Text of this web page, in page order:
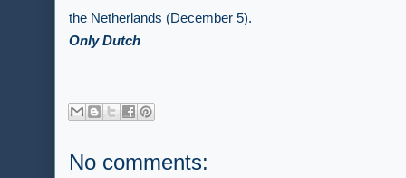
the Netherlands (December 5).
Only Dutch
No comments: